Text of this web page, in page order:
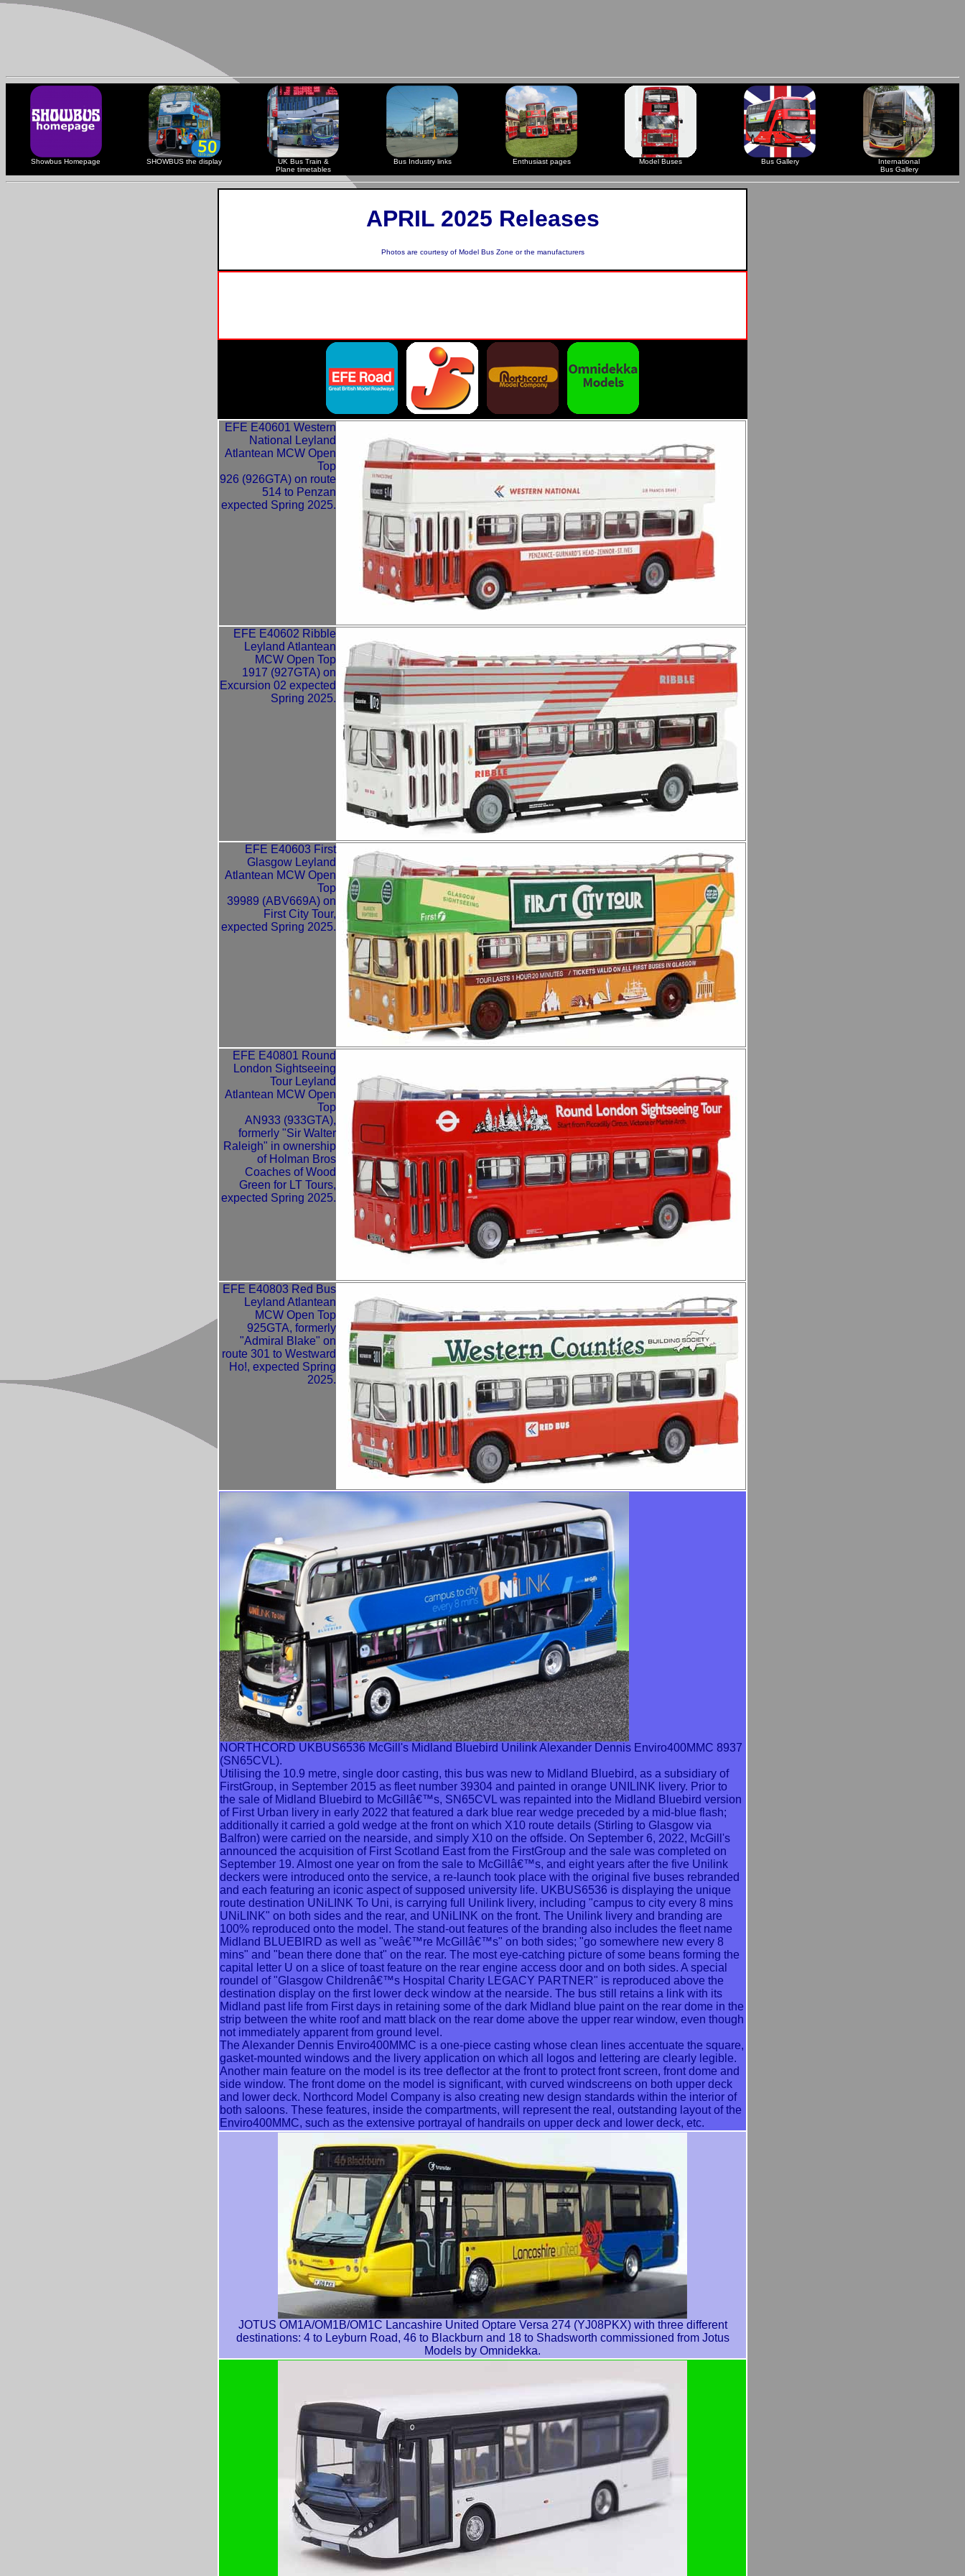
Showbus Homepage SHOWBUS the display
UK Bus Train &
Plane timetables
Bus Industry links Enthusiast pages Model Buses Bus Gallery
International
Bus Gallery
APRIL 2025 Releases
Photos are courtesy of Model Bus Zone or the manufacturers
EFE E40601 Western
National Leyland
Atlantean MCW Open
Top
926 (926GTA) on route
514 to Penzan
expected Spring 2025.
EFE E40602 Ribble
Leyland Atlantean
MCW Open Top
1917 (927GTA) on
Excursion 02 expected
Spring 2025.
EFE E40603 First
Glasgow Leyland
Atlantean MCW Open
Top
39989 (ABV669A) on
First City Tour,
expected Spring 2025.
EFE E40801 Round
London Sightseeing
Tour Leyland
Atlantean MCW Open
Top
AN933 (933GTA),
formerly "Sir Walter
Raleigh" in ownership
of Holman Bros
Coaches of Wood
Green for LT Tours,
expected Spring 2025.
EFE E40803 Red Bus
Leyland Atlantean
MCW Open Top
925GTA, formerly
"Admiral Blake" on
route 301 to Westward
Ho!, expected Spring
2025.
NORTHCORD UKBUS6536 McGill's Midland Bluebird Unilink Alexander Dennis Enviro400MMC 8937
(SN65CVL).
Utilising the 10.9 metre, single door casting, this bus was new to Midland Bluebird, as a subsidiary of
FirstGroup, in September 2015 as fleet number 39304 and painted in orange UNILINK livery. Prior to
the sale of Midland Bluebird to McGillâ€™s, SN65CVL was repainted into the Midland Bluebird version
of First Urban livery in early 2022 that featured a dark blue rear wedge preceded by a mid-blue flash;
additionally it carried a gold wedge at the front on which X10 route details (Stirling to Glasgow via
Balfron) were carried on the nearside, and simply X10 on the offside. On September 6, 2022, McGill's
announced the acquisition of First Scotland East from the FirstGroup and the sale was completed on
September 19. Almost one year on from the sale to McGillâ€™s, and eight years after the five Unilink
deckers were introduced onto the service, a re-launch took place with the original five buses rebranded
and each featuring an iconic aspect of supposed university life. UKBUS6536 is displaying the unique
route destination UNiLINK To Uni, is carrying full Unilink livery, including "campus to city every 8 mins
UNiLINK" on both sides and the rear, and UNiLINK on the front. The Unilink livery and branding are
100% reproduced onto the model. The stand-out features of the branding also includes the fleet name
Midland BLUEBIRD as well as "weâ€™re McGillâ€™s" on both sides; "go somewhere new every 8
mins" and "bean there done that" on the rear. The most eye-catching picture of some beans forming the
capital letter U on a slice of toast feature on the rear engine access door and on both sides. A special
roundel of "Glasgow Childrenâ€™s Hospital Charity LEGACY PARTNER" is reproduced above the
destination display on the first lower deck window at the nearside. The bus still retains a link with its
Midland past life from First days in retaining some of the dark Midland blue paint on the rear dome in the
strip between the white roof and matt black on the rear dome above the upper rear window, even though
not immediately apparent from ground level.
The Alexander Dennis Enviro400MMC is a one-piece casting whose clean lines accentuate the square,
gasket-mounted windows and the livery application on which all logos and lettering are clearly legible.
Another main feature on the model is its tree deflector at the front to protect front screen, front dome and
side window. The front dome on the model is significant, with curved windscreens on both upper deck
and lower deck. Northcord Model Company is also creating new design standards within the interior of
both saloons. These features, inside the compartments, will represent the real, outstanding layout of the
Enviro400MMC, such as the extensive portrayal of handrails on upper deck and lower deck, etc.
JOTUS OM1A/OM1B/OM1C Lancashire United Optare Versa 274 (YJ08PKX) with three different
destinations: 4 to Leyburn Road, 46 to Blackburn and 18 to Shadsworth commissioned from Jotus
Models by Omnidekka.